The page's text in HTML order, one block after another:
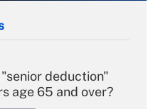
deduction"
age 65 and over?